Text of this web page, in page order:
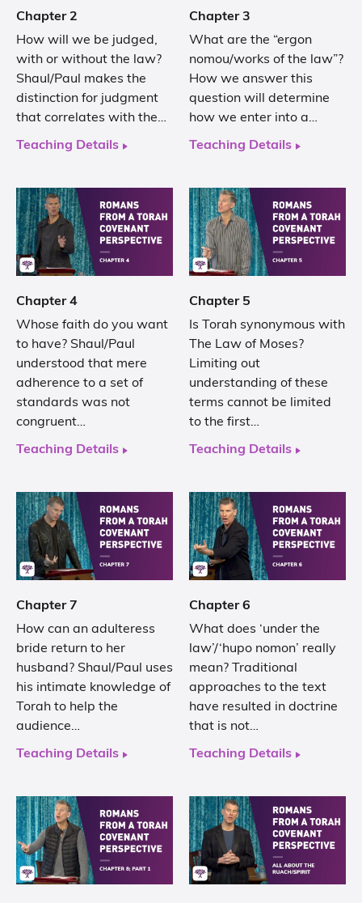
Chapter 2
How will we be judged,
with or without the law?
Shaul/Paul makes the
distinction for judgment
that correlates with the…
Teaching Details
Chapter 3
What are the “ergon
nomou/works of the law”?
How we answer this
question will determine
how we enter into a…
Teaching Details
Chapter 4
Whose faith do you want
to have? Shaul/Paul
understood that mere
adherence to a set of
standards was not
congruent…
Teaching Details
Chapter 5
Is Torah synonymous with
The Law of Moses?
Limiting out
understanding of these
terms cannot be limited
to the first…
Teaching Details
Chapter 7
How can an adulteress
bride return to her
husband? Shaul/Paul uses
his intimate knowledge of
Torah to help the
audience…
Teaching Details
Chapter 6
What does ‘under the
law’/‘hupo nomon’ really
mean? Traditional
approaches to the text
have resulted in doctrine
that is not…
Teaching Details